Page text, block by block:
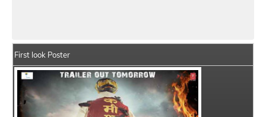
First look Poster